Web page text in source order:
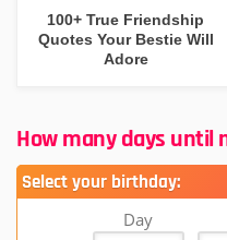
100+ True Friendship
Quotes Your Bestie Will
Adore
How many days until
Select your birthday:
Day